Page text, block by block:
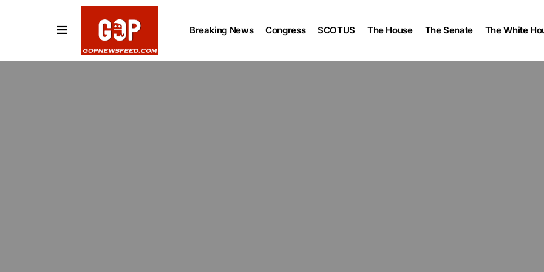
Breaking News Congress SCOTUS The House The Senate The White